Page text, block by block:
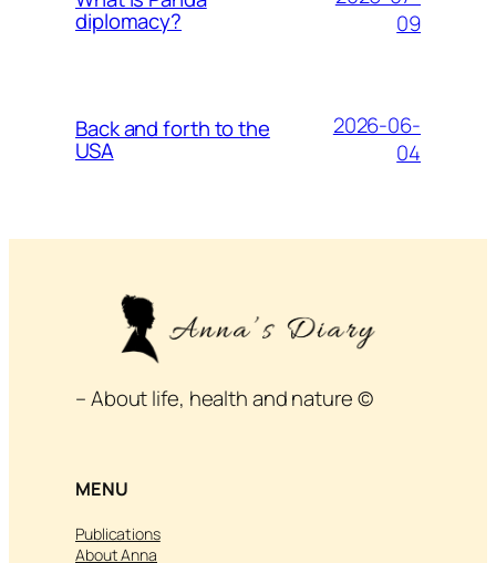
diplomacy?
09
Back and forth to the
USA
2026-06-
04
– About life, health and nature ©
MENU
Publications
About Anna